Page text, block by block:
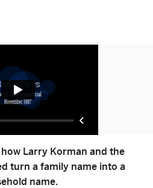
Larry Korman and the
turn a family name into a
name.